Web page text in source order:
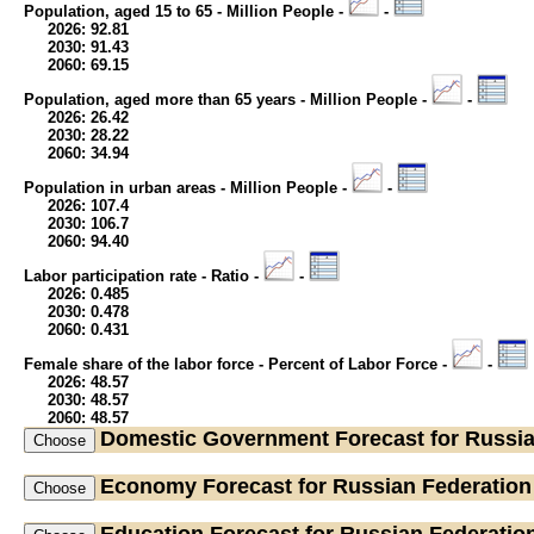
Population, aged 15 to 65 - Million People -
-
2026: 92.81
2030: 91.43
2060: 69.15
Population, aged more than 65 years - Million People -
-
2026: 26.42
2030: 28.22
2060: 34.94
Population in urban areas - Million People -
-
2026: 107.4
2030: 106.7
2060: 94.40
Labor participation rate - Ratio -
-
2026: 0.485
2030: 0.478
2060: 0.431
Female share of the labor force - Percent of Labor Force -
-
2026: 48.57
2030: 48.57
2060: 48.57
Domestic Government Forecast for
Economy Forecast for Russian Federation